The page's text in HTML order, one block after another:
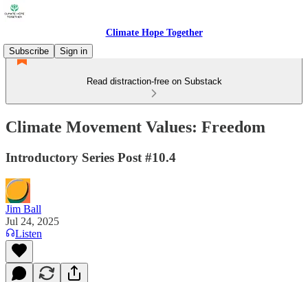
Climate Hope Together
Subscribe
Sign in
Read distraction-free on Substack
Climate Movement Values: Freedom
Introductory Series Post #10.4
Jim Ball
Jul 24, 2025
Listen